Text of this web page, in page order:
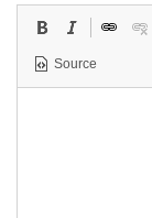
Source